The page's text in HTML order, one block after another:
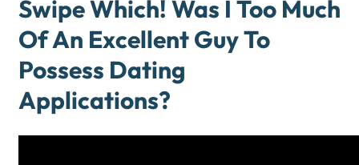
Swipe Which! Was I Too Much
Of An Excellent Guy To
Possess Dating
Applications?